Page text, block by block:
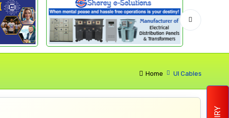
Home Ul Cables